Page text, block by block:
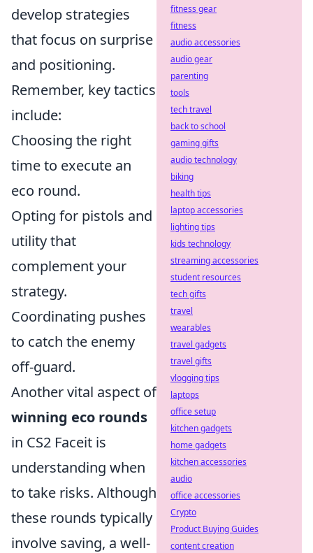
develop strategies
that focus on surprise
and positioning.
Remember, key tactics
include:
Choosing the right
time to execute an
eco round.
Opting for pistols and
utility that
complement your
strategy.
Coordinating pushes
to catch the enemy
off-guard.
Another vital aspect of
winning eco rounds
in CS2 Faceit is
understanding when
to take risks. Although
these rounds typically
involve saving, a well-
fitness gear
fitness
audio accessories
audio gear
parenting
tools
tech travel
back to school
gaming gifts
audio technology
biking
health tips
laptop accessories
lighting tips
kids technology
streaming accessories
student resources
tech gifts
travel
wearables
travel gadgets
travel gifts
vlogging tips
laptops
office setup
kitchen gadgets
home gadgets
kitchen accessories
audio
office accessories
Crypto
Product Buying Guides
content creation